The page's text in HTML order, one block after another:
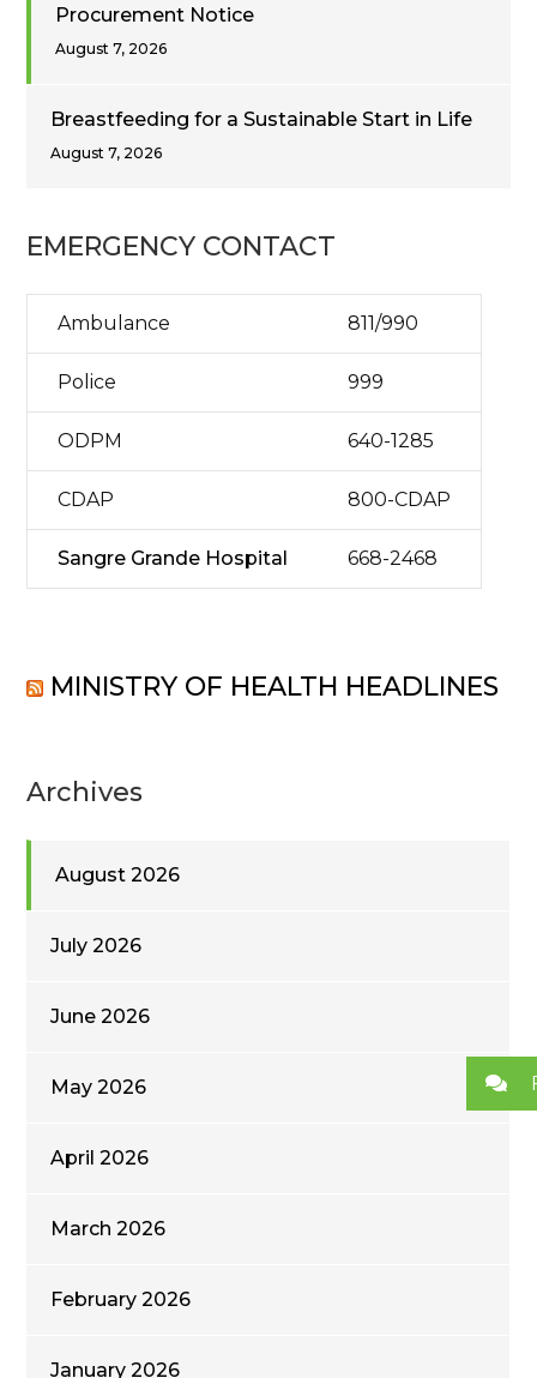
Procurement Notice
August 7, 2026
Breastfeeding for a Sustainable Start in Life
August 7, 2026
EMERGENCY CONTACT
Ambulance 811/990
Police 999
ODPM 640-1285
CDAP 800-CDAP
Sangre Grande Hospital 668-2468
MINISTRY OF HEALTH HEADLINES
Archives
August 2026
July 2026
June 2026
May 2026
April 2026
March 2026
February 2026
January 2026